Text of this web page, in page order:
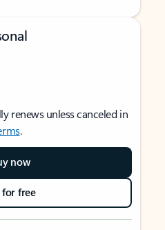
renews unless canceled in
.
now
for free